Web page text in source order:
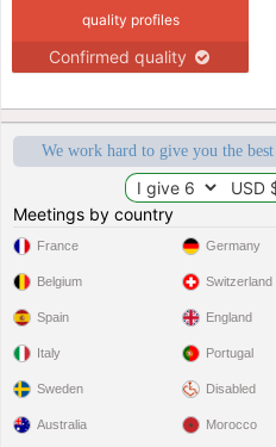
quality profiles
Confirmed quality
We work hard to give you the
Meetings by country
France
Belgium
Spain
Italy
Sweden
Germany
Switzerland
England
Portugal
Disabled
Australia Morocco